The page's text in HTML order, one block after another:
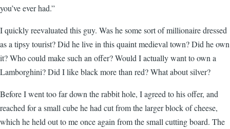
you’ve ever had.”
I quickly reevaluated this guy. Was he some sort of millionaire dressed
as a tipsy tourist? Did he live in this quaint medieval town? Did he own
it? Who could make such an offer? Would I actually want to own a
Lamborghini? Did I like black more than red? What about silver?
Before I went too far down the rabbit hole, I agreed to his offer, and
reached for a small cube he had cut from the larger block of cheese,
which he held out to me once again from the small cutting board. The